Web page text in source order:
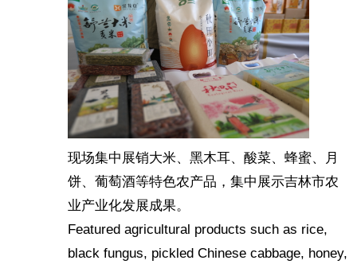
现场集中展销大米、黑木耳、酸菜、蜂蜜、月
饼、葡萄酒等特色农产品，集中展示吉林市农
业产业化发展成果。
Featured agricultural products such as rice,
black fungus, pickled Chinese cabbage, honey,